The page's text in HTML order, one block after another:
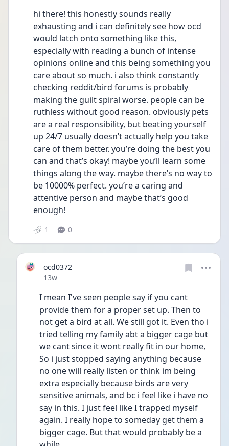
hi there! this honestly sounds really
exhausting and i can definitely see how ocd
would latch onto something like this,
especially with reading a bunch of intense
opinions online and this being something you
care about so much. i also think constantly
checking reddit/bird forums is probably
making the guilt spiral worse. people can be
ruthless without good reason. obviously pets
are a real responsibility, but beating yourself
up 24/7 usually doesn’t actually help you take
care of them better. you’re doing the best you
can and that’s okay! maybe you’ll learn some
things along the way. maybe there’s no way to
be 10000% perfect. you’re a caring and
attentive person and maybe that’s good
enough!
1 0
ocd0372
Date posted
13w
I mean I've seen people say if you cant
provide them for a proper set up. Then to
not get a bird at all. We still got it. Even tho i
tried telling my family abt a bigger cage but
we cant since it wont really fit in our home,
So i just stopped saying anything because
no one will really listen or think im being
extra especially because birds are very
sensitive animals, and bc i feel like i have no
say in this. I just feel like I trapped myself
again. I really hope to someday get them a
bigger cage. But that would probably be a